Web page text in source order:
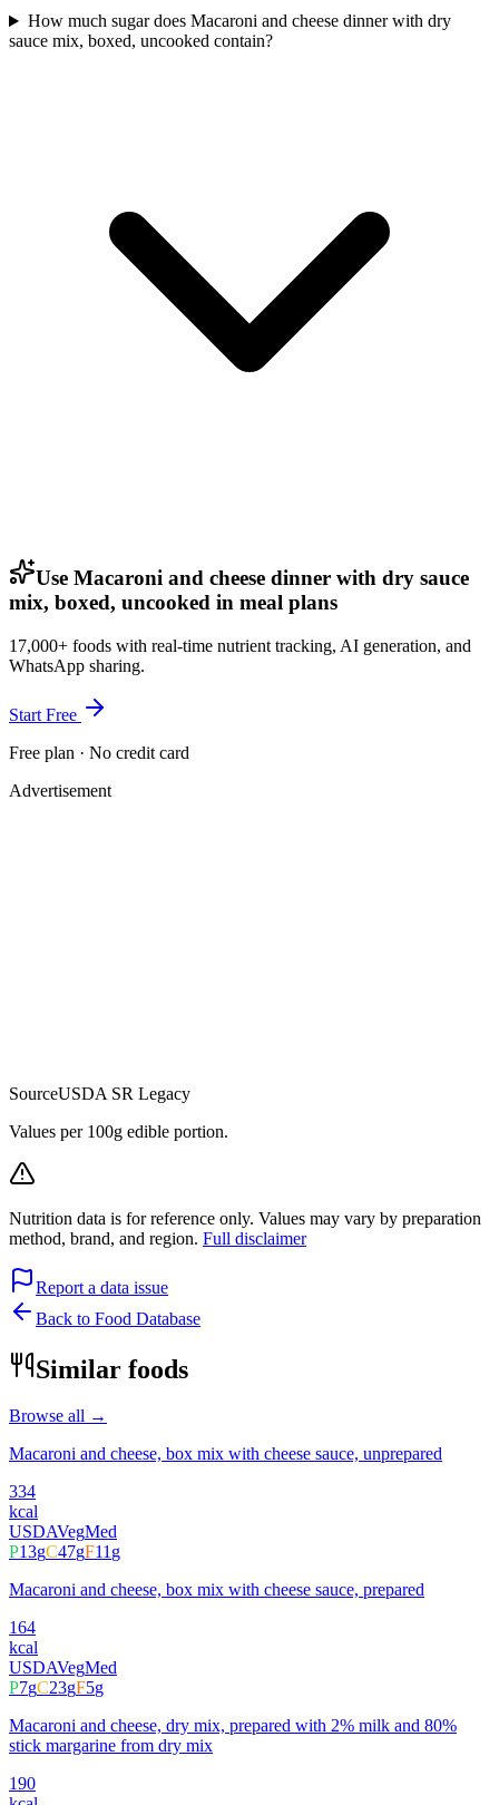
How much sugar does Macaroni and cheese dinner with dry
sauce mix, boxed, uncooked contain?
Use Macaroni and cheese dinner with dry sauce
mix, boxed, uncooked in meal plans
17,000+ foods with real-time nutrient tracking, AI generation, and
WhatsApp sharing.
Start Free
Free plan · No credit card
Advertisement
SourceUSDA SR Legacy
Values per 100g edible portion.
Nutrition data is for reference only. Values may vary by preparation
method, brand, and region. Full disclaimer
Report a data issue
Back to Food Database
Similar foods
Browse all →
Macaroni and cheese, box mix with cheese sauce, unprepared
334
kcal
USDAVegMed
P13gC47gF11g
Macaroni and cheese, box mix with cheese sauce, prepared
164
kcal
USDAVegMed
P7gC23gF5g
Macaroni and cheese, dry mix, prepared with 2% milk and 80%
stick margarine from dry mix
190